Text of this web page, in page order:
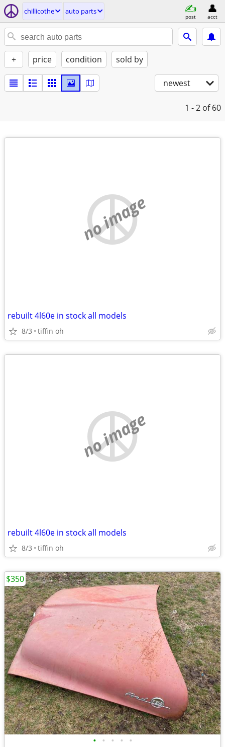
chillicothe auto parts
post acct
+ price condition sold by
newest
1 - 2 of 60
no image
rebuilt 4l60e in stock all models
8/3 tiffin oh
no image
rebuilt 4l60e in stock all models
8/3 tiffin oh
• • • • •
$350